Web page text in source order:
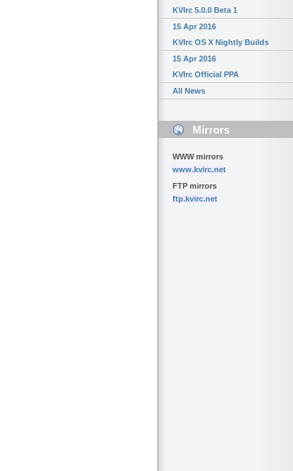
KVIrc 5.0.0 Beta 1
15 Apr 2016
KVIrc OS X Nightly Builds
15 Apr 2016
KVIrc Official PPA
All News
Mirrors
WWW mirrors
www.kvirc.net
FTP mirrors
ftp.kvirc.net